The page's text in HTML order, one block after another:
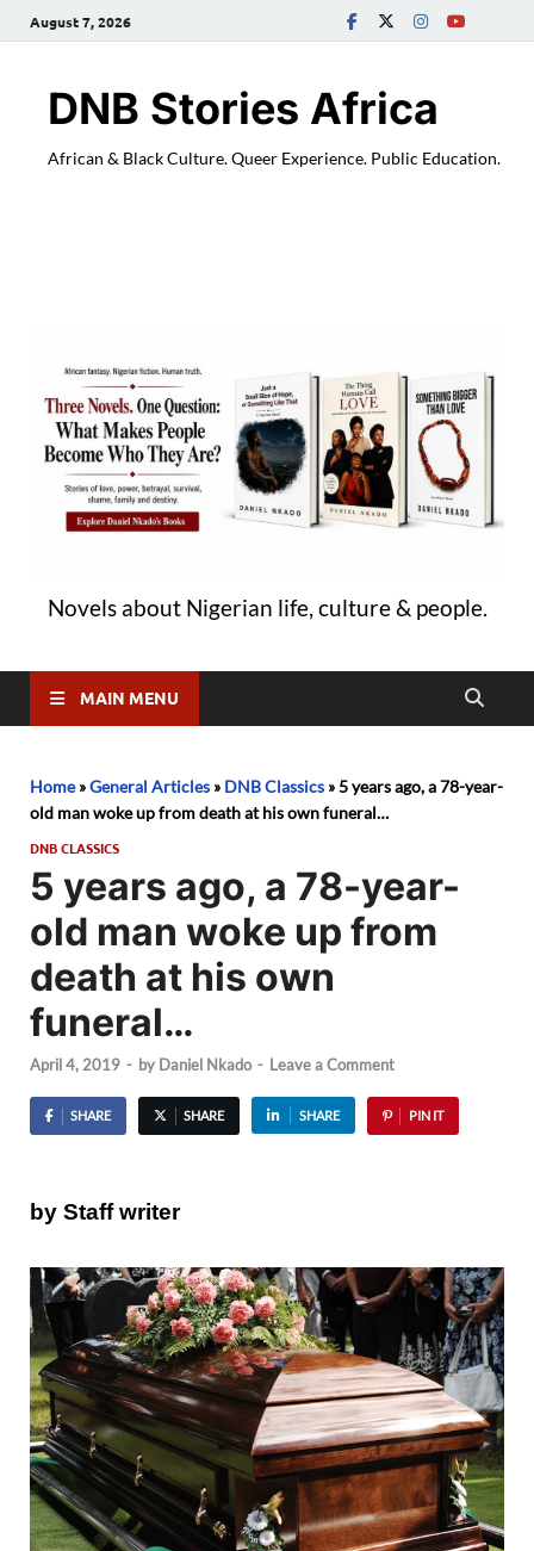
August 7, 2026
DNB Stories Africa
African & Black Culture. Queer Experience. Public Education.
Novels about Nigerian life, culture & people.
MAIN MENU
Home»General Articles » DNB Classics »5 years ago, a 78-year-
old man woke up from death at his own funeral…
DNB CLASSICS
5 years ago, a 78-year-
old man woke up from
death at his own
funeral…
April 4, 2019 - by Daniel Nkado - Leave a Comment
SHARE SHARE SHARE PIN IT
by Staff writer